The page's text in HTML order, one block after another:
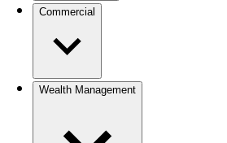
Commercial
Wealth Management